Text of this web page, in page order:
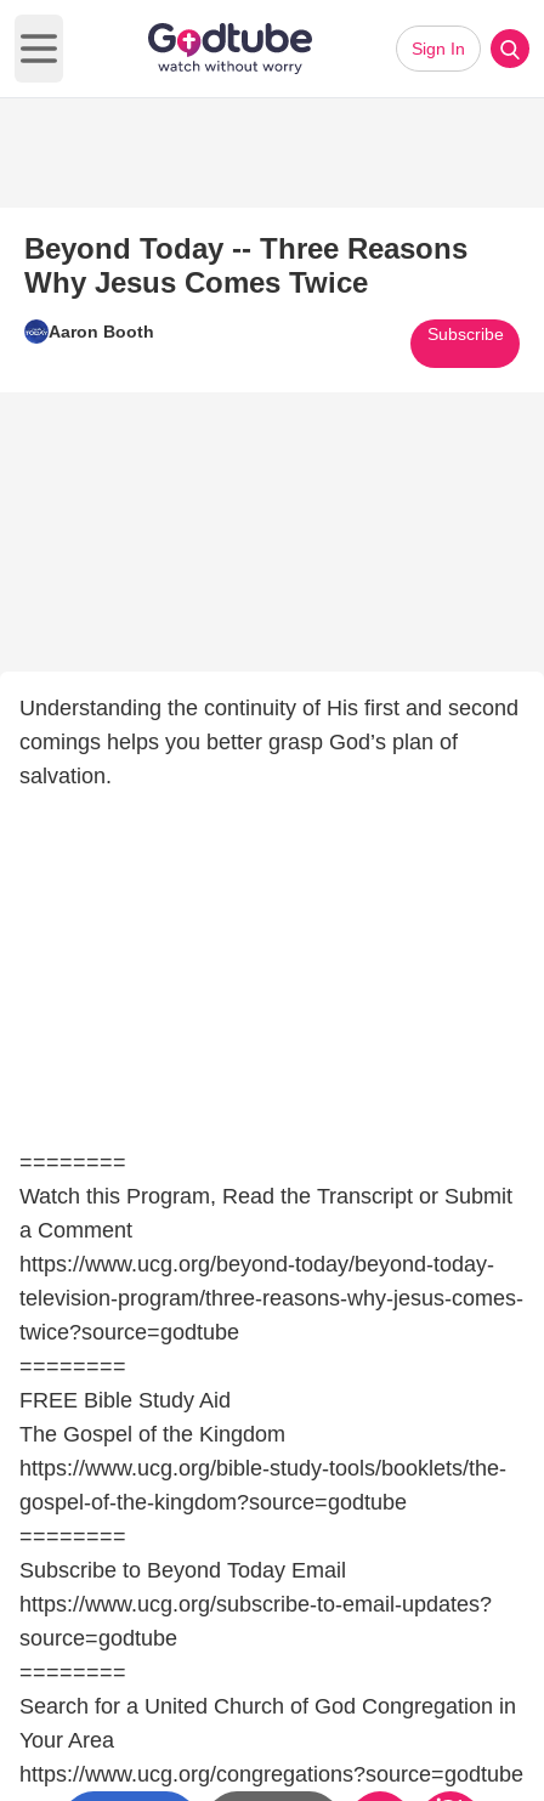
Open main menu
Sign In
Beyond Today -- Three Reasons
Why Jesus Comes Twice
Aaron Booth Subscribe
Understanding the continuity of His first and second
comings helps you better grasp God’s plan of
salvation.
========
Watch this Program, Read the Transcript or Submit
a Comment
https://www.ucg.org/beyond-today/beyond-today-
television-program/three-reasons-why-jesus-comes-
twice?source=godtube
========
FREE Bible Study Aid
The Gospel of the Kingdom
https://www.ucg.org/bible-study-tools/booklets/the-
gospel-of-the-kingdom?source=godtube
========
Subscribe to Beyond Today Email
https://www.ucg.org/subscribe-to-email-updates?
source=godtube
========
Search for a United Church of God Congregation in
Your Area
https://www.ucg.org/congregations?source=godtube